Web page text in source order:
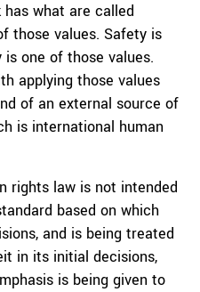
has what are called
those values. Safety is
one of those values.
applying those values
of an external source of
is international human
rights law is not intended
based on which
and is being treated
in its initial decisions,
is being given to